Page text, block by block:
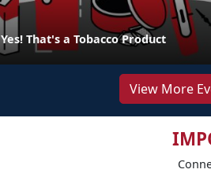
Yes! That's a Tobacco Product
View More